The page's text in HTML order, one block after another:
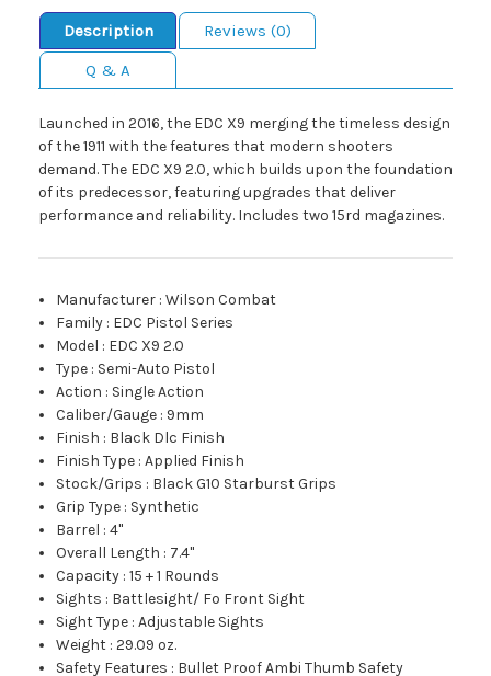
Description
Reviews (0)
Q & A
Launched in 2016, the EDC X9 merging the timeless design
of the 1911 with the features that modern shooters
demand. The EDC X9 2.0, which builds upon the foundation
of its predecessor, featuring upgrades that deliver
performance and reliability. Includes two 15rd magazines.
Manufacturer :Wilson Combat
Family : EDC Pistol Series
Model : EDC X9 2.0
Type : Semi-Auto Pistol
Action : Single Action
Caliber/Gauge : 9mm
Finish : Black Dlc Finish
Finish Type :Applied Finish
Stock/Grips : Black G10 Starburst Grips
Grip Type : Synthetic
Barrel :4"
Overall Length : 7.4"
Capacity :15 + 1 Rounds
Sights : Battlesight/ Fo Front Sight
Sight Type :Adjustable Sights
Weight :29.09 oz.
Safety Features : Bullet Proof Ambi Thumb Safety